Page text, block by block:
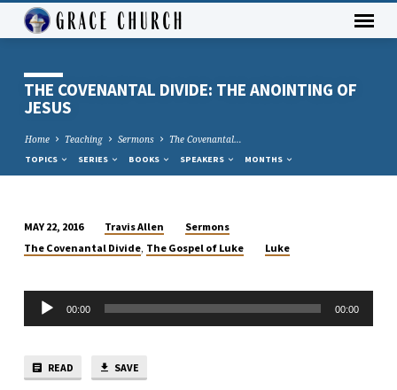
THE COVENANTAL DIVIDE: THE ANOINTING OF
JESUS
Home Teaching Sermons The Covenantal…
TOPICS SERIES BOOKS SPEAKERS MONTHS
THE
DIVIDE:
THE
ANOINTING
JESUS
MAY 22, 2016 Travis Allen
Sermons
The Covenantal Divide, The Gospel of Luke Luke
Audio
Player
00:00 00:00
READ SAVE